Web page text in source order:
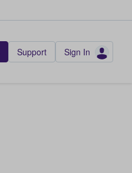
Support Sign In